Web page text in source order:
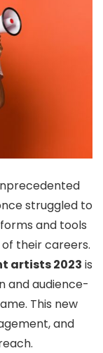
struggled to
and tools
their careers.
artists 2023 is
and audience-
This new
and